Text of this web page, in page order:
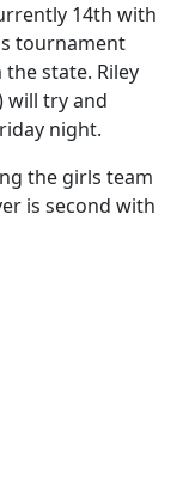
14th with
tournament
state. Riley
will try and
night.
the girls team
is second with